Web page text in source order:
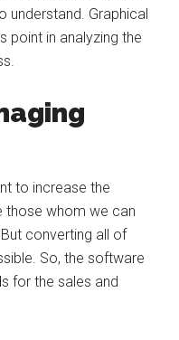
understand. Graphical
point in analyzing the
to increase the
those whom we can
converting all of
So, the software
for the sales and